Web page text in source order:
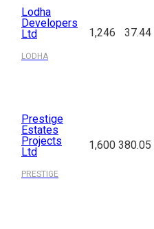
Lodha
Developers
Ltd
LODHA
1,246 37.44
Prestige
Estates
Projects
Ltd
PRESTIGE
1,600 380.05